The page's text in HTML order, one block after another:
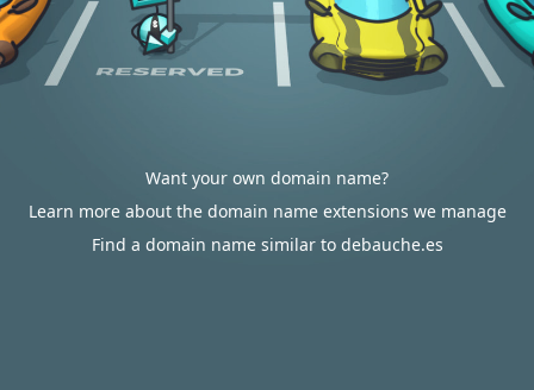
Want your own domain name?
Learn more about the domain name extensions we manage
Find a domain name similar to debauche.es